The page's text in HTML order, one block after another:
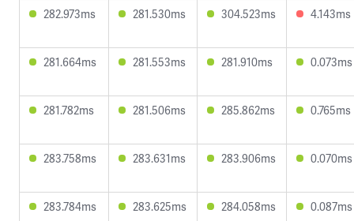
282.973ms 281.530ms 304.523ms 4.143ms
281.664ms 281.553ms 281.910ms 0.073ms
281.782ms 281.506ms 285.862ms 0.765ms
283.758ms 283.631ms 283.906ms 0.070ms
283.784ms 283.625ms 284.058ms 0.087ms